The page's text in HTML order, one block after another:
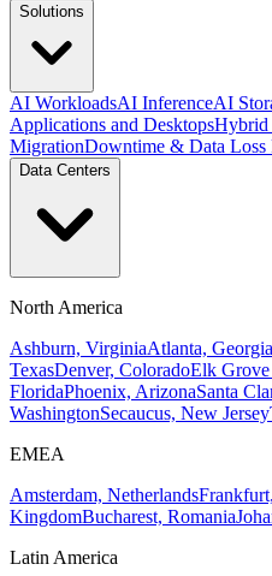
Solutions
AI WorkloadsAI InferenceAI
Applications and DesktopsHybrid
MigrationDowntime & Data Loss
Data Centers
North America
Ashburn, VirginiaAtlanta, Georgia
TexasDenver, ColoradoElk
FloridaPhoenix, ArizonaSanta
WashingtonSecaucus, New Jersey
EMEA
Amsterdam, Netherlands
KingdomBucharest, Romania
Latin America